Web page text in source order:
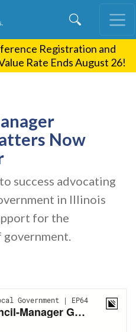
content Registration and
Rate Ends August 26!
Now
success advocating
in Illinois
for the